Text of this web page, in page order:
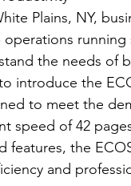
Plains, NY,
running
the needs of
introduce the
to meet the
speed of 42
the
and